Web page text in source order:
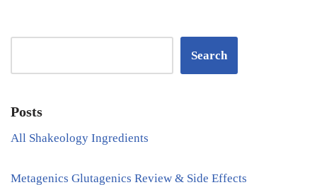
Search
Posts
All Shakeology Ingredients
Metagenics Glutagenics Review & Side Effects